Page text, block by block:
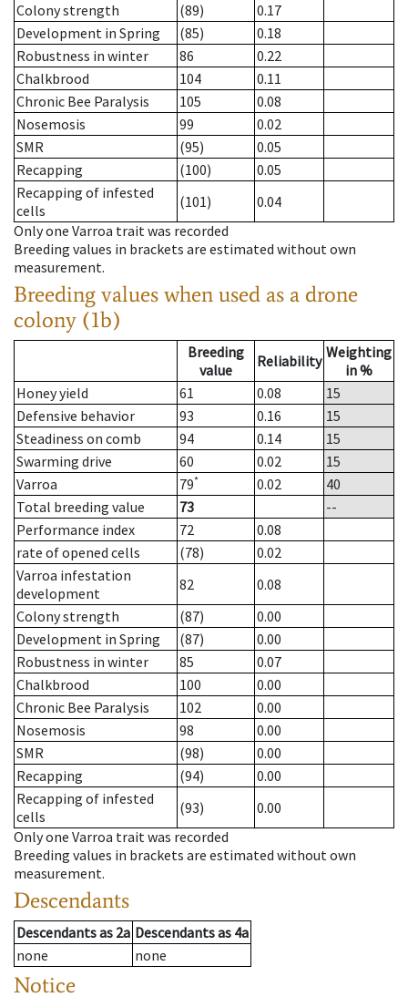
Colony strength
(89)
0.17
Development in Spring
(85)
0.18
Robustness in winter
86
0.22
Chalkbrood
104
0.11
Chronic Bee Paralysis
105
0.08
Nosemosis
99
0.02
SMR
(95)
0.05
Recapping
(100)
0.05
Recapping of infested
cells
(101)
0.04
Only one Varroa trait was recorded
Breeding values in brackets are estimated without own
measurement.
Breeding values when used as a drone
colony (1b)
Breeding
value
Reliability Weighting
in %
Honey yield
61 0.08
15
Defensive behavior
93 0.16
15
Steadiness on comb
94 0.14
15
Swarming drive
60 0.02
15
Varroa
79* 0.02
40
Total breeding value
73
--
Performance index
72
0.08
rate of opened cells
(78)
0.02
Varroa infestation
development
82
0.08
Colony strength
(87)
0.00
Development in Spring
(87)
0.00
Robustness in winter
85
0.07
Chalkbrood
100
0.00
Chronic Bee Paralysis
102
0.00
Nosemosis
98
0.00
SMR
(98)
0.00
Recapping
(94)
0.00
Recapping of infested
cells
(93)
0.00
Only one Varroa trait was recorded
Breeding values in brackets are estimated without own
measurement.
Descendants
Descendantsas 2a Descendantsas 4a
none
none
Notice